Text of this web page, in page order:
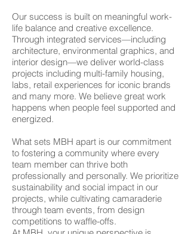
Our success is built on meaningful work-
life balance and creative excellence.
Through integrated services—including
architecture, environmental graphics, and
interior design—we deliver world-class
projects including multi-family housing,
labs, retail experiences for iconic brands
and many more. We believe great work
happens when people feel supported and
energized.
What sets MBH apart is our commitment
to fostering a community where every
team member can thrive both
professionally and personally. We prioritize
sustainability and social impact in our
projects, while cultivating camaraderie
through team events, from design
competitions to waffle-offs.